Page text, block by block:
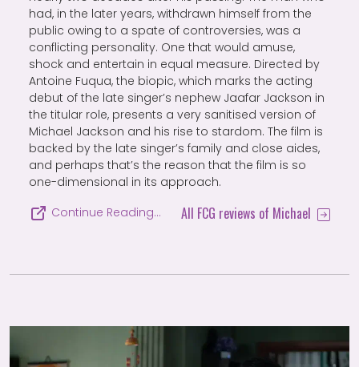
had, in the later years, withdrawn himself from the
public owing to a spate of controversies, was a
conflicting personality. One that would amuse,
shock and entertain in equal measure. Directed by
Antoine Fuqua, the biopic, which marks the acting
debut of the late singer’s nephew Jaafar Jackson in
the titular role, presents a very sanitised version of
Michael Jackson and his rise to stardom. The film is
backed by the late singer’s family and close aides,
and perhaps that’s the reason that the film is so
one-dimensional in its approach.
Continue Reading…
All FCG reviews of Michael